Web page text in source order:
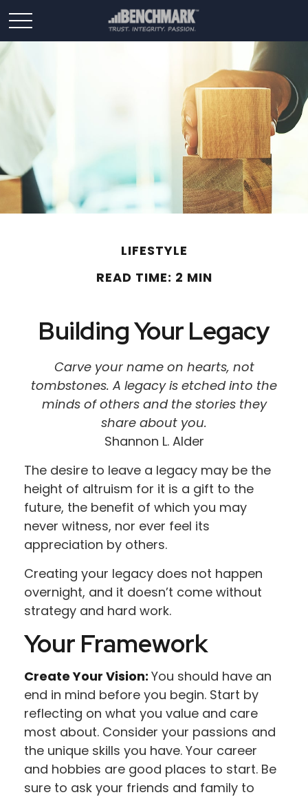
LIFESTYLE
READ TIME: 2 MIN
Building Your Legacy
Carve your name on hearts, not
tombstones. A legacy is etched into the
minds of others and the stories they
share about you.
Shannon L. Alder
The desire to leave a legacy may be the
height of altruism for it is a gift to the
future, the benefit of which you may
never witness, nor ever feel its
appreciation by others.
Creating your legacy does not happen
overnight, and it doesn’t come without
strategy and hard work.
Your Framework
Create Your Vision: You should have an
end in mind before you begin. Start by
reflecting on what you value and care
most about. Consider your passions and
the unique skills you have. Your career
and hobbies are good places to start. Be
sure to ask your friends and family to